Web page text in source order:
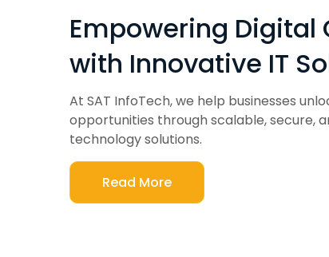
Empowering Digital
with Innovative IT
At SAT InfoTech, we help businesses
opportunities through scalable, secure,
technology solutions.
Read More